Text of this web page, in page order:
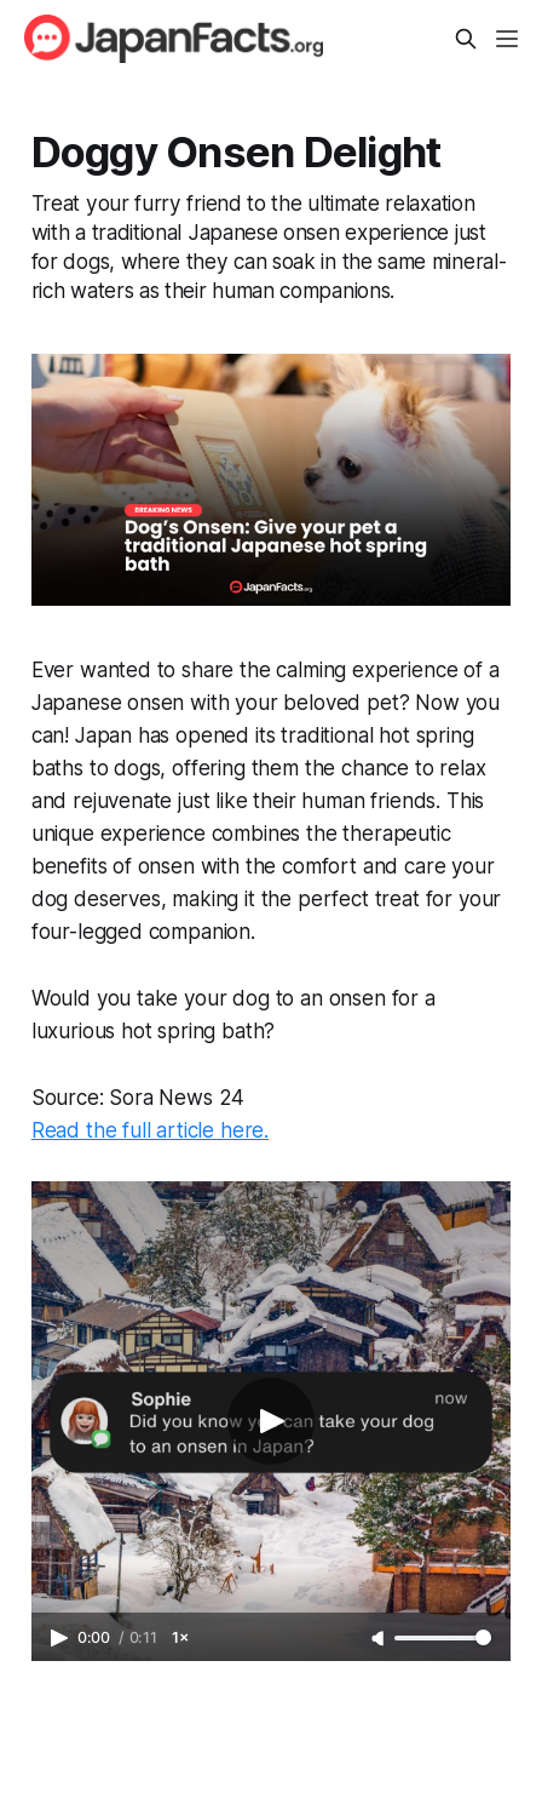
Doggy Onsen Delight
Treat your furry friend to the ultimate relaxation
with a traditional Japanese onsen experience just
for dogs, where they can soak in the same mineral-
rich waters as their human companions.
Ever wanted to share the calming experience of a
Japanese onsen with your beloved pet? Now you
can! Japan has opened its traditional hot spring
baths to dogs, offering them the chance to relax
and rejuvenate just like their human friends. This
unique experience combines the therapeutic
benefits of onsen with the comfort and care your
dog deserves, making it the perfect treat for your
four-legged companion.
Would you take your dog to an onsen for a
luxurious hot spring bath?
Source: Sora News 24
Read the full article here.
0:00 / 0:11 1×